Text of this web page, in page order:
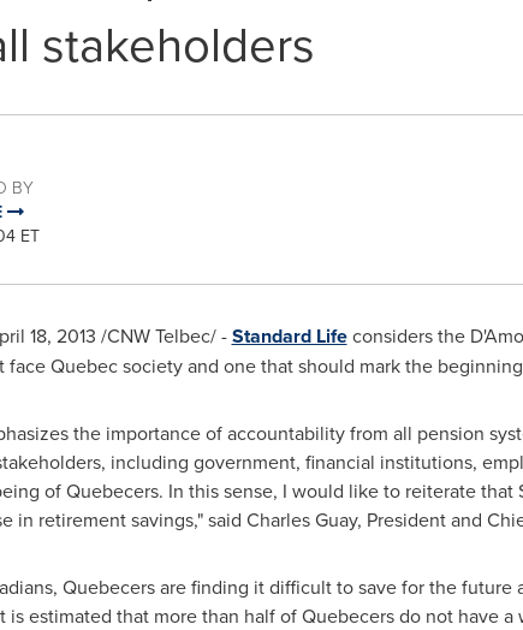
stakeholders
BY
ET
18, 2013 /CNW Telbec/ -Standard Lifeconsiders the
faceQuebecsociety and one that should mark the
the importance of accountability from all pension
including government, financial institutions,
of Quebecers. In this sense, I would like to reiterate
in retirement savings," said Charles Guay, President and
Quebecers are finding it difficult to save for the
is estimated that more than half of Quebecers do not have